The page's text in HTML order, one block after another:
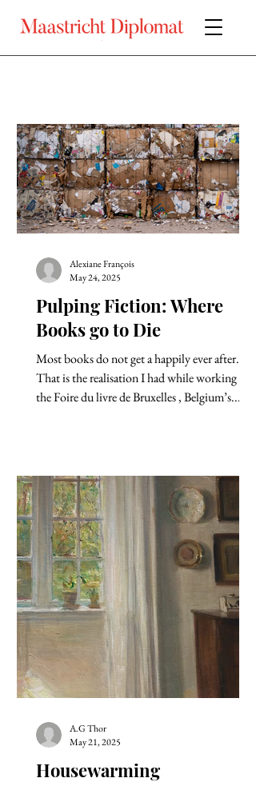
Pulping Fiction: Where
Books go to Die
Most books do not get a happily ever after.
That is the realisation I had while working at
the Foire du livre de Bruxelles , Belgium’s...
Alexiane François
May 24, 2025
Housewarming
A.G Thor
May 21, 2025